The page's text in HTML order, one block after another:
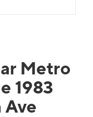
Metro
1983
Ave